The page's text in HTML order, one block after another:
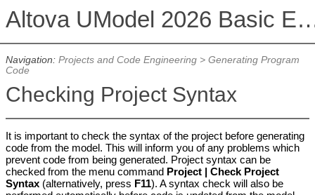
Altova UModel
Navigation: Projects and Code Engineering> Generating Program
Code
Checking Project Syntax
It is important to check the syntax of the project before generating
code from the model. This will inform you of any problems which
prevent code from being generated. Project syntax can be
checked from the menu command Project | Check Project
Syntax(alternatively, press F11). A syntax check will also be